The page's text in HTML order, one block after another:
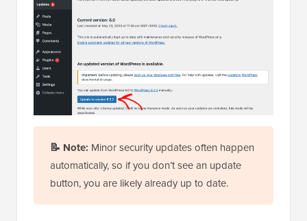
📝 Note: Minor security updates often happen
automatically, so if you don’t see an update
button, you are likely already up to date.